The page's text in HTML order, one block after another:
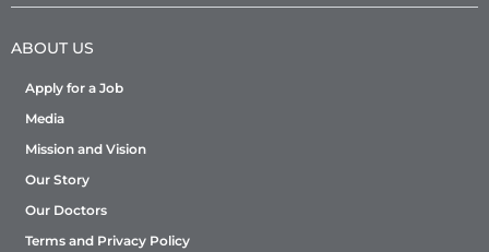
ABOUT US
Apply for a Job
Media
Mission and Vision
Our Story
Our Doctors
Terms and Privacy Policy